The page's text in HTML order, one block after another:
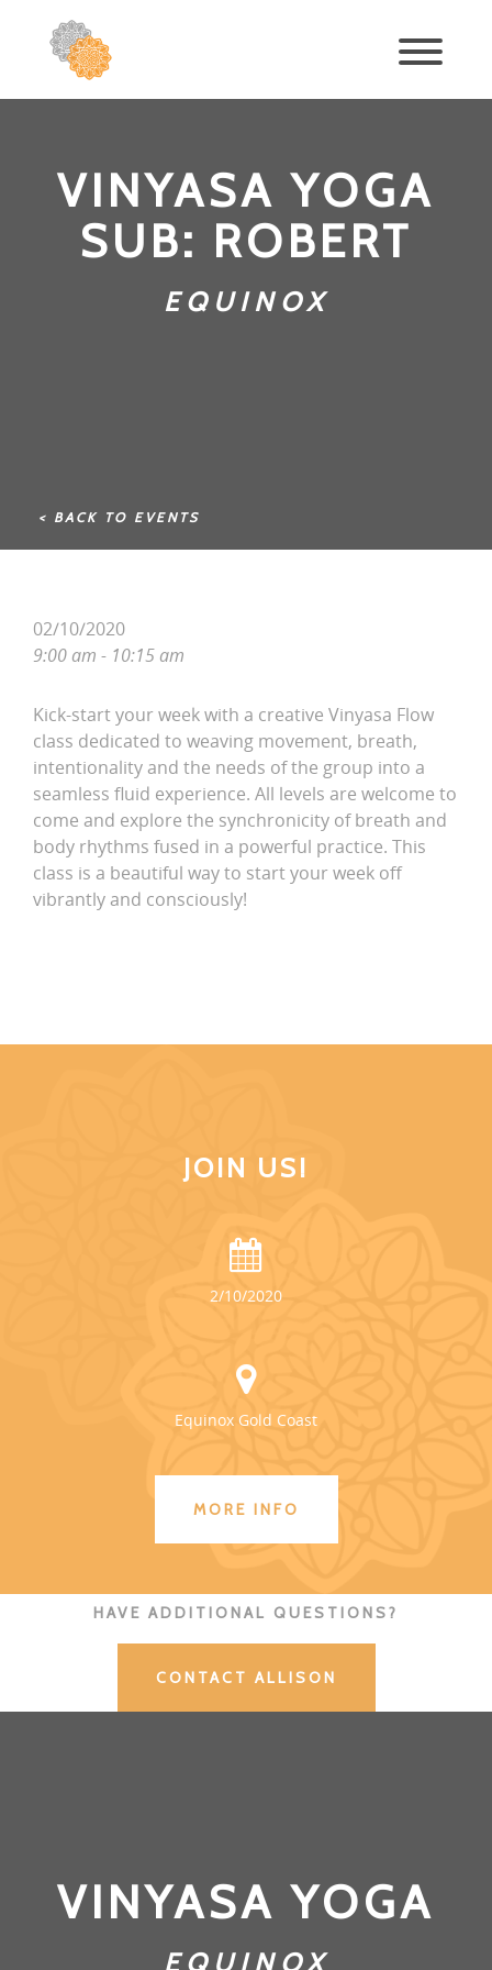
VINYASA YOGA
SUB: ROBERT
EQUINOX
< BACK TO EVENTS
02/10/2020
9:00 am - 10:15 am
Kick-start your week with a creative Vinyasa Flow
class dedicated to weaving movement, breath,
intentionality and the needs of the group into a
seamless fluid experience. All levels are welcome to
come and explore the synchronicity of breath and
body rhythms fused in a powerful practice. This
class is a beautiful way to start your week off
vibrantly and consciously!
JOIN US!
2/10/2020
Equinox Gold Coast
MORE INFO
HAVE ADDITIONAL QUESTIONS?
CONTACT ALLISON
VINYASA YOGA
EQUINOX